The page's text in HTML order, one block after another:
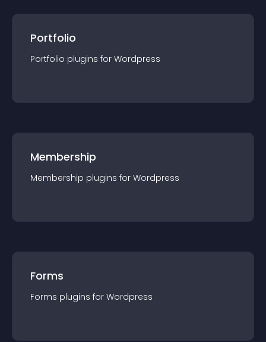
Portfolio
Portfolio plugins for Wordpress
Membership
Membership plugins for Wordpress
Forms
Forms plugins for Wordpress